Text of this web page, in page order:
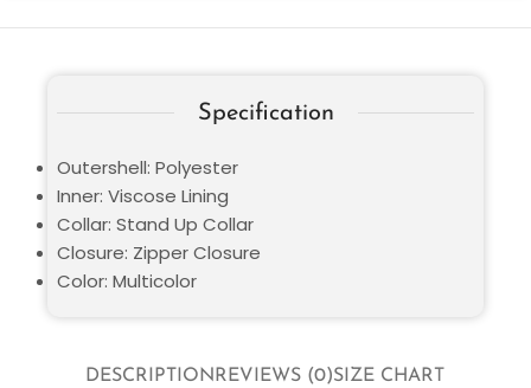
DESCRIPTIONREVIEWS (0)SIZE CHART
Specification
Outershell: Polyester
Inner: Viscose Lining
Collar: Stand Up Collar
Closure: Zipper Closure
Color: Multicolor